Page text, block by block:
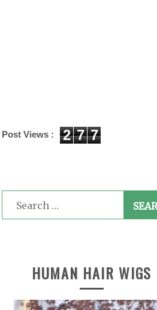
Post Views : 2 7 7
Search
for:
HUMAN HAIR WIGS